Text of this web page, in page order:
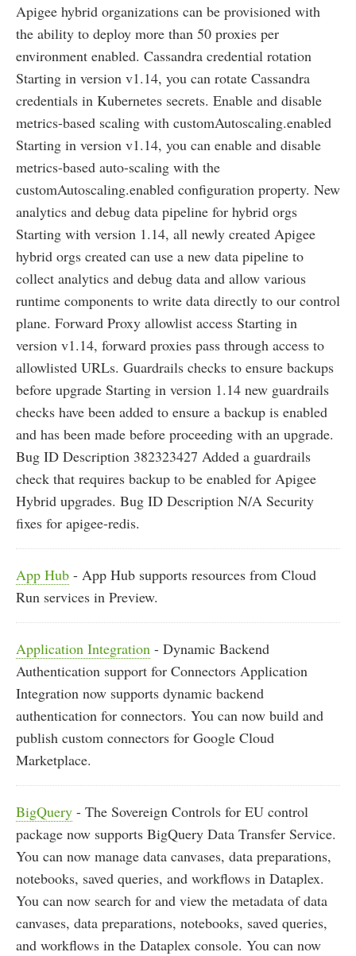
Apigee hybrid organizations can be provisioned with
the ability to deploy more than 50 proxies per
environment enabled. Cassandra credential rotation
Starting in version v1.14, you can rotate Cassandra
credentials in Kubernetes secrets. Enable and disable
metrics-based scaling with customAutoscaling.enabled
Starting in version v1.14, you can enable and disable
metrics-based auto-scaling with the
customAutoscaling.enabled configuration property. New
analytics and debug data pipeline for hybrid orgs
Starting with version 1.14, all newly created Apigee
hybrid orgs created can use a new data pipeline to
collect analytics and debug data and allow various
runtime components to write data directly to our control
plane. Forward Proxy allowlist access Starting in
version v1.14, forward proxies pass through access to
allowlisted URLs. Guardrails checks to ensure backups
before upgrade Starting in version 1.14 new guardrails
checks have been added to ensure a backup is enabled
and has been made before proceeding with an upgrade.
Bug ID Description 382323427 Added a guardrails
check that requires backup to be enabled for Apigee
Hybrid upgrades. Bug ID Description N/A Security
fixes for apigee-redis.
App Hub - App Hub supports resources from Cloud
Run services in Preview.
Application Integration - Dynamic Backend
Authentication support for Connectors Application
Integration now supports dynamic backend
authentication for connectors. You can now build and
publish custom connectors for Google Cloud
Marketplace.
BigQuery - The Sovereign Controls for EU control
package now supports BigQuery Data Transfer Service.
You can now manage data canvases, data preparations,
notebooks, saved queries, and workflows in Dataplex.
You can now search for and view the metadata of data
canvases, data preparations, notebooks, saved queries,
and workflows in the Dataplex console. You can now